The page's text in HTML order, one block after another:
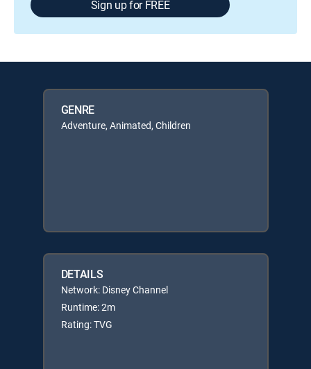
Sign up for FREE
GENRE
Adventure, Animated, Children
DETAILS
Network: Disney Channel
Runtime: 2m
Rating: TVG